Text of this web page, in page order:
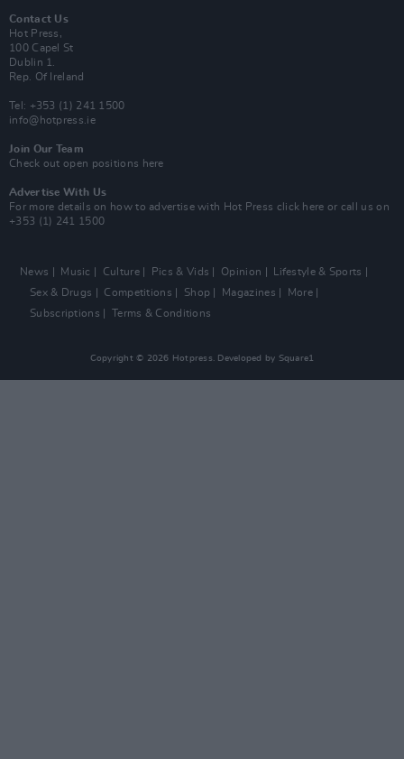
Contact Us
Hot Press,
100 Capel St
Dublin 1.
Rep. Of Ireland
Tel: +353 (1) 241 1500
info@hotpress.ie
Join Our Team
Check out open positions here
Advertise With Us
For more details on how to advertise with Hot Press click here or call us on
+353 (1) 241 1500
News Music Culture Pics & Vids Opinion
Lifestyle & Sports
Sex & Drugs
Competitions Shop Magazines
More
Subscriptions
Terms & Conditions
Copyright © 2026 Hotpress. Developed by Square1